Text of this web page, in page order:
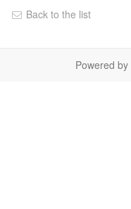
Back to the list
Powered by